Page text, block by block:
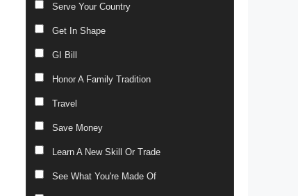
Serve Your Country
Get In Shape
GI Bill
Honor A Family Tradition
Travel
Save Money
Learn A New Skill Or Trade
See What You're Made Of